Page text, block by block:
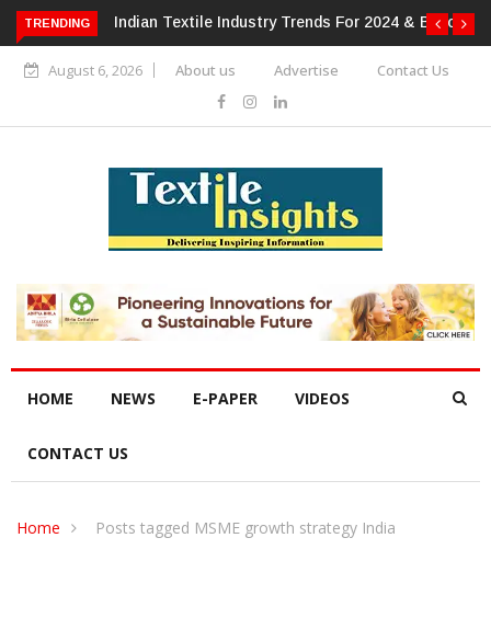
TRENDING
2024 & BeyondAlok Industries Expands Global Footprint In
Home Textiles & Apparel
August 6, 2026 About us Advertise Contact Us
HOME NEWS E-PAPER VIDEOS
CONTACT US
Home Posts tagged MSME growth strategy India